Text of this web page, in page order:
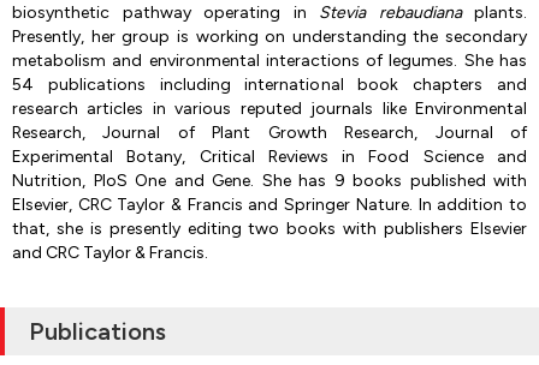
biosynthetic pathway operating in Stevia rebaudianaplants.
Presently, her group is working on understanding the secondary
metabolism and environmental interactions of legumes. She has
54 publications including international book chapters and
research articles in various reputed journals like Environmental
Research, Journal of Plant Growth Research, Journal of
Experimental Botany, Critical Reviews in Food Science and
Nutrition, PloS One and Gene. She has 9 books published with
Elsevier, CRC Taylor & Francis and Springer Nature. In addition to
that, she is presently editing two books with publishers Elsevier
and CRC Taylor & Francis.
Publications